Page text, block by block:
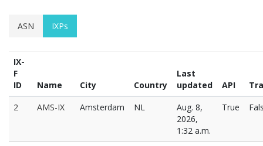
ASN IXPs
IX-
F
ID
Name City Country
Last
updated
API
2
AMS-IX Amsterdam NL
Aug. 8,
2026,
1:32 a.m.
True